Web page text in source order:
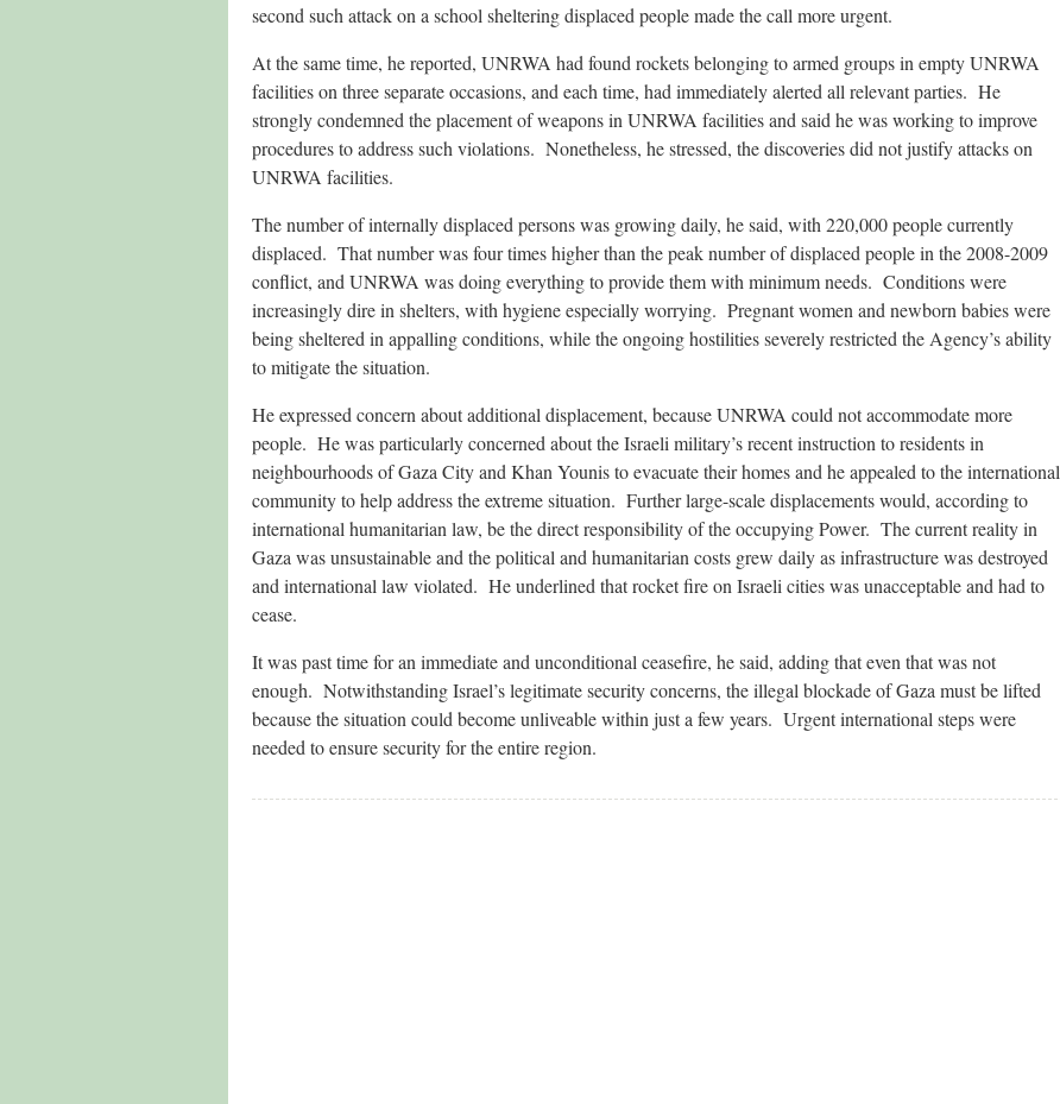
second such attack on a school sheltering displaced people made the call more urgent.
At the same time, he reported, UNRWA had found rockets belonging to armed groups in empty UNRWA
facilities on three separate occasions, and each time, had immediately alerted all relevant parties. He
strongly condemned the placement of weapons in UNRWA facilities and said he was working to improve
procedures to address such violations. Nonetheless, he stressed, the discoveries did not justify attacks on
UNRWA facilities.
The number of internally displaced persons was growing daily, he said, with 220,000 people currently
displaced. That number was four times higher than the peak number of displaced people in the 2008-2009
conflict, and UNRWA was doing everything to provide them with minimum needs. Conditions were
increasingly dire in shelters, with hygiene especially worrying. Pregnant women and newborn babies were
being sheltered in appalling conditions, while the ongoing hostilities severely restricted the Agency’s ability
to mitigate the situation.
He expressed concern about additional displacement, because UNRWA could not accommodate more
people. He was particularly concerned about the Israeli military’s recent instruction to residents in
neighbourhoods of Gaza City and Khan Younis to evacuate their homes and he appealed to the international
community to help address the extreme situation. Further large-scale displacements would, according to
international humanitarian law, be the direct responsibility of the occupying Power. The current reality in
Gaza was unsustainable and the political and humanitarian costs grew daily as infrastructure was destroyed
and international law violated. He underlined that rocket fire on Israeli cities was unacceptable and had to
cease.
It was past time for an immediate and unconditional ceasefire, he said, adding that even that was not
enough. Notwithstanding Israel’s legitimate security concerns, the illegal blockade of Gaza must be lifted
because the situation could become unliveable within just a few years. Urgent international steps were
needed to ensure security for the entire region.